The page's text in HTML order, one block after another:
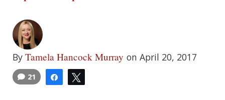
By Tamela Hancock Murray on April 20, 2017
Share
21